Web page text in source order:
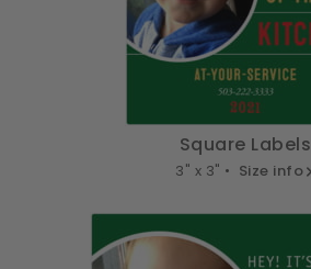
Square Labels
3" x 3" • Size info